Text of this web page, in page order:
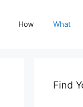
How What
Find